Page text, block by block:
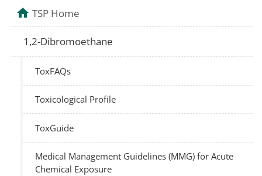
TSP Home
1,2-Dibromoethane
ToxFAQs
Toxicological Profile
ToxGuide
Medical Management Guidelines (MMG) for Acute
Chemical Exposure